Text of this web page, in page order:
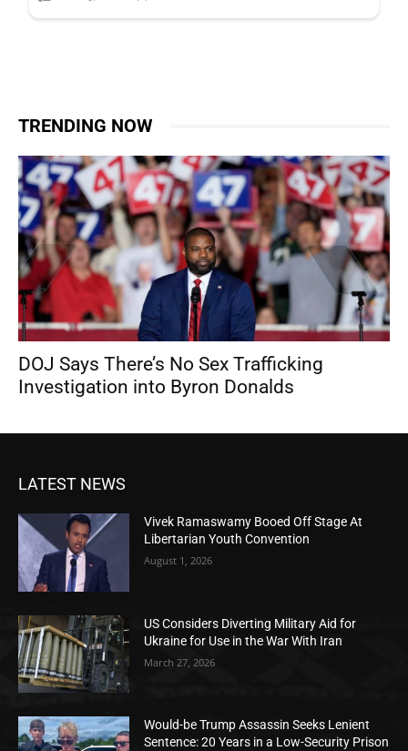
TRENDING NOW
DOJ Says There’s No Sex Trafficking
Investigation into Byron Donalds
LATEST NEWS
Vivek Ramaswamy Booed Off Stage At
Libertarian Youth Convention
August 1, 2026
US Considers Diverting Military Aid for
Ukraine for Use in the War With Iran
March 27, 2026
Would-be Trump Assassin Seeks Lenient
Sentence: 20 Years in a Low-Security Prison